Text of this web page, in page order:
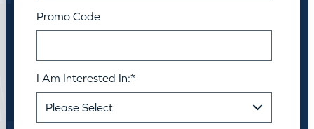
Promo Code
I Am Interested In:*